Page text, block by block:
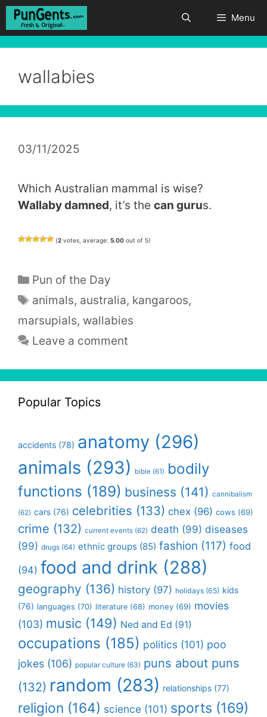
Skip
Menu
wallabies
03/11/2025
Which Australian mammal is wise?
Wallaby damned, it’s the can gurus.
(2 votes, average: 5.00 out of 5)
Categories
Pun of the Day
Tags
animals, australia, kangaroos,
marsupials, wallabies
Leave a comment
Popular Topics
accidents (78) anatomy (296)
animals (293) bible (61) bodily
functions (189) business (141) cannibalism
(62) cars (76) celebrities (133) chex (96) cows (69)
crime (132) current events (62) death (99) diseases
(99) drugs (64) ethnic groups (85) fashion (117) food
(94) food and drink (288)
geography (136) history (97) holidays (65) kids
(76) languages (70) literature (68) money (69) movies
(103) music (149) Ned and Ed (91)
occupations (185) politics (101) poo
jokes (106) popular culture (63) puns about puns
(132) random (283) relationships (77)
religion (164) science (101) sports (169)